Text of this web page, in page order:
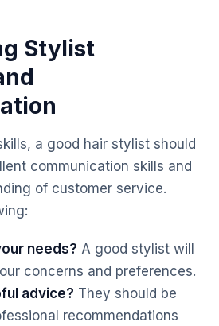
Stylist
a good hair stylist should
communication skills and
of customer service.
needs? A good stylist will
concerns and preferences.
advice? They should be
recommendations